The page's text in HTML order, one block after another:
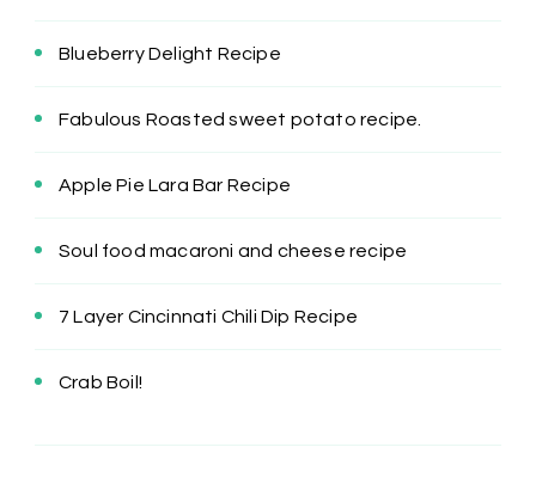
Blueberry Delight Recipe
Fabulous Roasted sweet potato recipe.
Apple Pie Lara Bar Recipe
Soul food macaroni and cheese recipe
7 Layer Cincinnati Chili Dip Recipe
Crab Boil!